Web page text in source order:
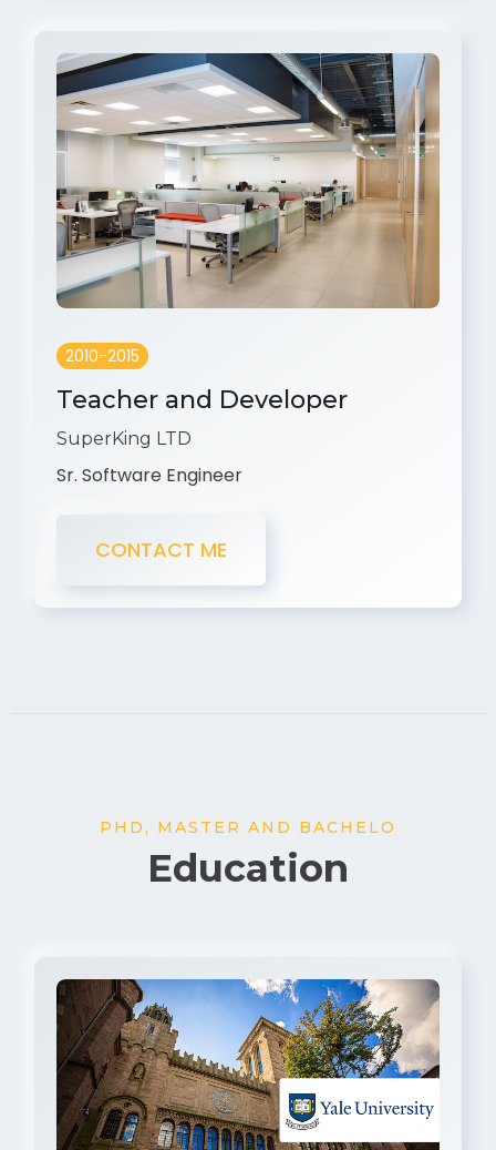
2010-2015
Teacher and Developer
SuperKing LTD
Sr. Software Engineer
CONTACT ME
PHD, MASTER AND BACHELO
Education